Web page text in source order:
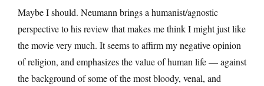
Maybe I should. Neumann brings a humanist/agnostic
perspective to his review that makes me think I might just like
the movie very much. It seems to affirm my negative opinion
of religion, and emphasizes the value of human life — against
the background of some of the most bloody, venal, and